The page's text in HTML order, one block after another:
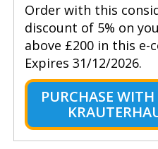
Order with this
discount of 5% on
above £200 in this e-
Expires 31/12/2026.
PURCHASE